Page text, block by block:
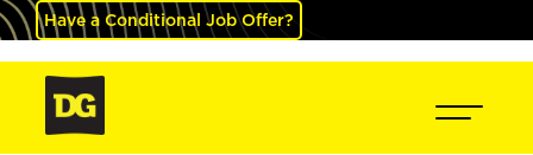
Have a Conditional Job Offer?